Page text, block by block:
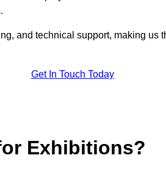
and technical support, making us
Get In Touch Today
Exhibitions?